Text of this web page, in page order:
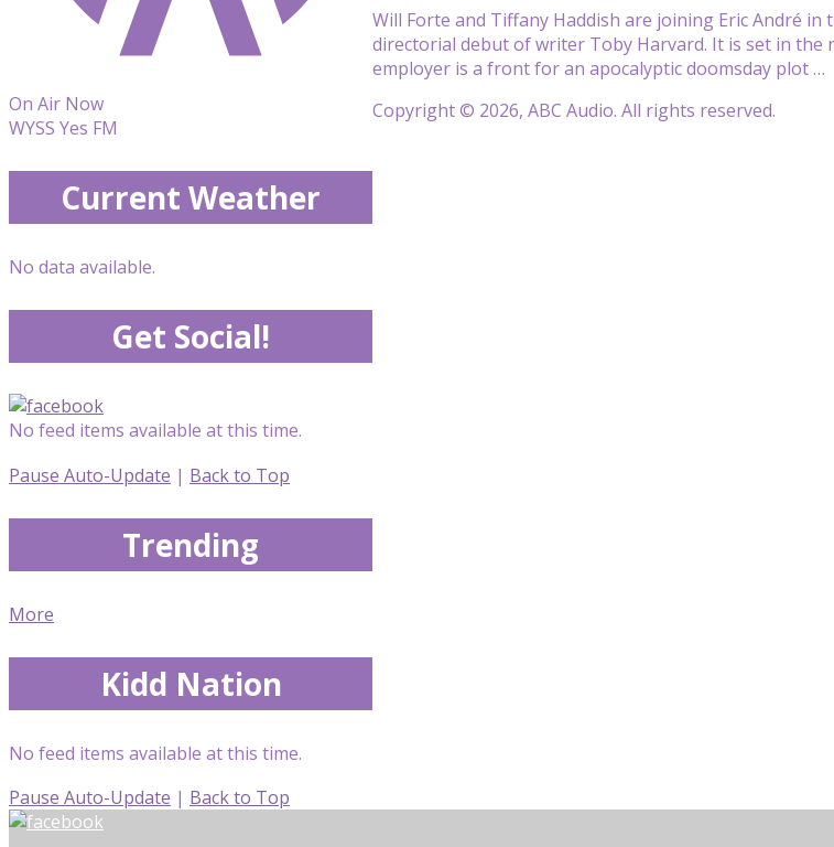
Will Forte and Tiffany Haddish are joining Eric André in
directorial debut of writer Toby Harvard. It is set in the
employer is a front for an apocalyptic doomsday plot …
Copyright © 2026, ABC Audio. All rights reserved.
On Air Now
WYSS Yes FM
Current Weather
No data available.
Get Social!
No feed items available at this time.
Pause Auto-Update | Back to Top
Trending
More
Kidd Nation
No feed items available at this time.
Pause Auto-Update | Back to Top